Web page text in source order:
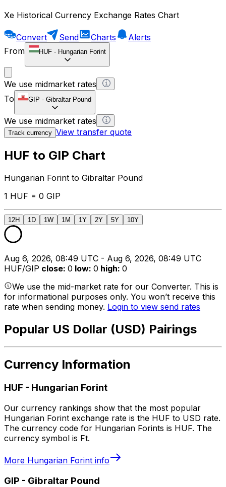
Xe Historical Currency Exchange Rates Chart
Convert Send Charts
Alerts
From
HUF - Hungarian Forint
We use midmarket rates
To
GIP - Gibraltar Pound
We use midmarket rates
Track currency View transfer quote
HUF to GIP Chart
Hungarian Forint to Gibraltar Pound
1 HUF = 0 GIP
12H 1D 1W 1M 1Y 2Y 5Y 10Y
Aug 6, 2026, 08:49 UTC - Aug 6, 2026, 08:49 UTC
HUF/GIP close: 0 low: 0 high: 0
We use the mid-market rate for our Converter. This is
for informational purposes only. You won’t receive this
rate when sending money. Login to view send rates
Popular US Dollar (USD) Pairings
Currency Information
HUF - Hungarian Forint
Our currency rankings show that the most popular
Hungarian Forint exchange rate is the HUF to USD rate.
The currency code for Hungarian Forints is HUF. The
currency symbol is Ft.
More Hungarian Forint info
GIP - Gibraltar Pound